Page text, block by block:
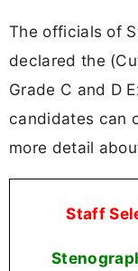
The officials of
declared the
Grade C and D
candidates can
more detail
Staff